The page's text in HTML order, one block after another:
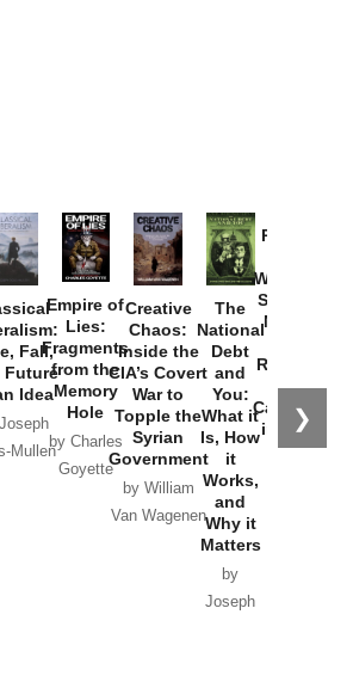
❯
Fall,
Future
Idea
Mullen
Empire of
Lies:
Fragments
from the
Memory
Hole
by Charles
Goyette
Creative
Chaos:
Inside the
CIA’s Covert
War to
Topple the
Syrian
Government
by William
Van Wagenen
The
National
Debt
and
You:
What it
Is, How
it
Works,
and
Why it
Matters
by
Joseph
Provoked:
Washington
Started the
New Cold
Russia and
the
Catastrophe
in Ukraine